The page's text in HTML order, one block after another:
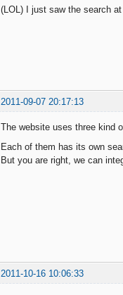
(LOL) I just saw the search
2011-09-07 20:17:13
The website uses three kind
Each of them has its own
But you are right, we can
2011-10-16 10:06:33